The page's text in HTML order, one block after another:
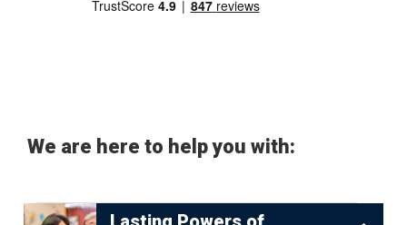
We are here to help you with: